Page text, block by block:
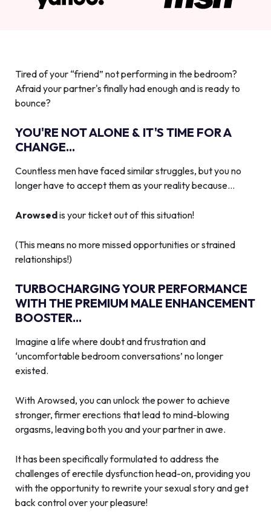
Tired of your “friend” not performing in the bedroom?
Afraid your partner's finally had enough and is ready to
bounce?
YOU'RE NOT ALONE & IT'S TIME FOR A
CHANGE...
Countless men have faced similar struggles, but you no
longer have to accept them as your reality because…
Arowsedis your ticket out of this situation!
(This means no more missed opportunities or strained
relationships!)
TURBOCHARGING YOUR PERFORMANCE
WITH THE PREMIUM MALE ENHANCEMENT
BOOSTER...
Imagine a life where doubt and frustration and
‘uncomfortable bedroom conversations’ no longer
existed.
With Arowsed, you can unlock the power to achieve
stronger, firmer erections that lead to mind-blowing
orgasms, leaving both you and your partner in awe.
It has been specifically formulated to address the
challenges of erectile dysfunction head-on, providing you
with the opportunity to rewrite your sexual story and get
back control over your pleasure!